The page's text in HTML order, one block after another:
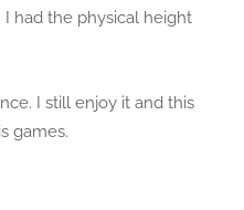
had the physical height
I still enjoy it and this
games.